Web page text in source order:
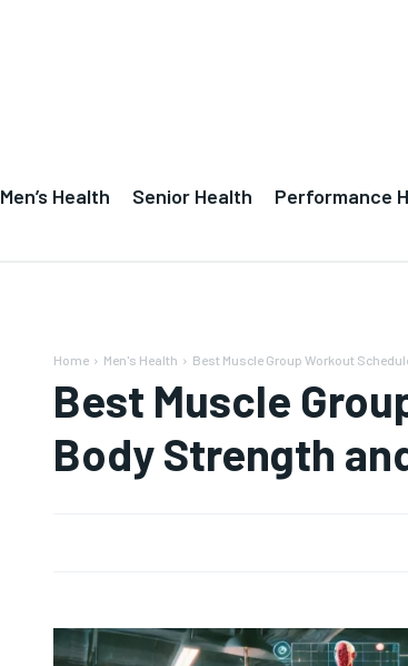
Men’s Health Senior Health Performance
Home Men's Health Best Muscle Group Workout
Best Muscle
Body Strength